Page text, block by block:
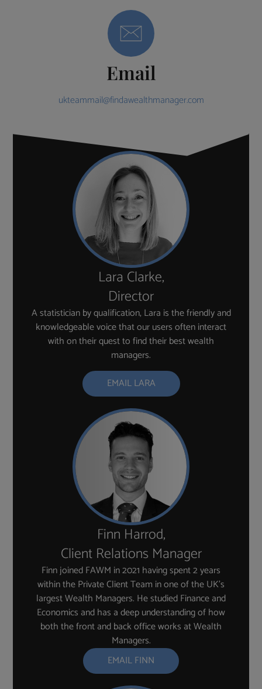
Email
ukteammail@findawealthmanager.com
Lara Clarke,
Director
A statistician by qualification, Lara is the friendly and
knowledgeable voice that our users often interact
with on their quest to find their best wealth
managers.
EMAIL LARA
Finn Harrod,
Client Relations Manager
Finn joined FAWM in 2021 having spent 2 years
within the Private Client Team in one of the UK’s
largest Wealth Managers. He studied Finance and
Economics and has a deep understanding of how
both the front and back office works at Wealth
Managers.
EMAIL FINN